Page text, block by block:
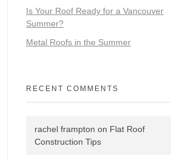
Is Your Roof Ready for a Vancouver
Summer?
Metal Roofs in the Summer
RECENT COMMENTS
rachel frampton on Flat Roof
Construction Tips